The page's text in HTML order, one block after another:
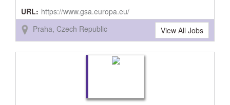
URL: https://www.gsa.europa.eu/
Praha, Czech Republic
View All Jobs